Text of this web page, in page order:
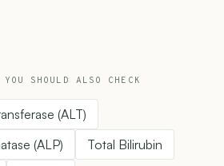
YOU SHOULD ALSO CHECK
(ALT)
(ALP)
Total Bilirubin